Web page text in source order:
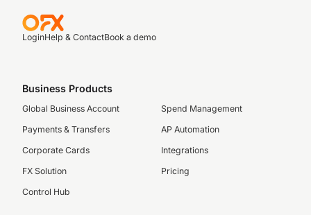
LoginHelp & ContactBook a demo
Business Products
Global Business Account
Payments & Transfers
Corporate Cards
FX Solution
Control Hub
Spend Management
AP Automation
Integrations
Pricing